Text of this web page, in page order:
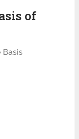
of
Basis